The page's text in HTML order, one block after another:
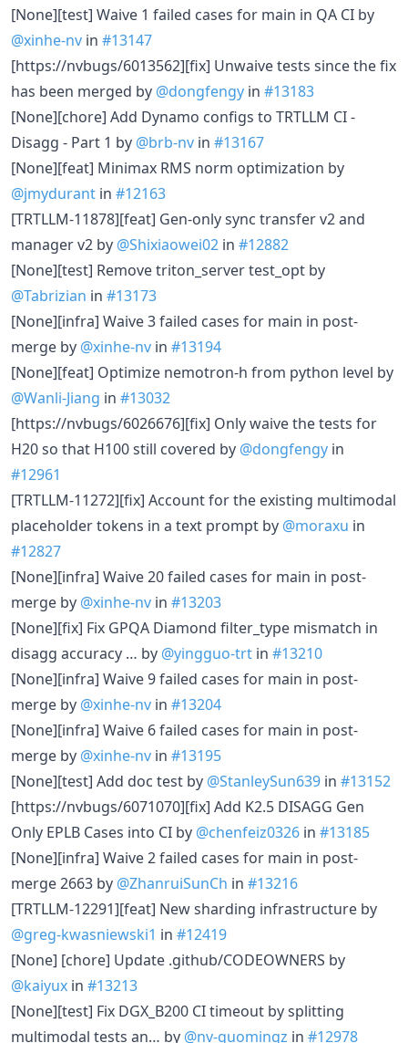
[None][test] Waive 1 failed cases for main in QA CI by
@xinhe-nv in #13147
[https://nvbugs/6013562][fix] Unwaive tests since the fix
has been merged by @dongfengy in #13183
[None][chore] Add Dynamo configs to TRTLLM CI -
Disagg - Part 1 by @brb-nv in #13167
[None][feat] Minimax RMS norm optimization by
@jmydurant in #12163
[TRTLLM-11878][feat] Gen-only sync transfer v2 and
manager v2 by @Shixiaowei02 in #12882
[None][test] Remove triton_server test_opt by
@Tabrizian in #13173
[None][infra] Waive 3 failed cases for main in post-
merge by @xinhe-nv in #13194
[None][feat] Optimize nemotron-h from python level by
@Wanli-Jiang in #13032
[https://nvbugs/6026676][fix] Only waive the tests for
H20 so that H100 still covered by @dongfengy in
#12961
[TRTLLM-11272][fix] Account for the existing multimodal
placeholder tokens in a text prompt by @moraxu in
#12827
[None][infra] Waive 20 failed cases for main in post-
merge by @xinhe-nv in #13203
[None][fix] Fix GPQA Diamond filter_type mismatch in
disagg accuracy … by @yingguo-trt in #13210
[None][infra] Waive 9 failed cases for main in post-
merge by @xinhe-nv in #13204
[None][infra] Waive 6 failed cases for main in post-
merge by @xinhe-nv in #13195
[None][test] Add doc test by @StanleySun639 in #13152
[https://nvbugs/6071070][fix] Add K2.5 DISAGG Gen
Only EPLB Cases into CI by @chenfeiz0326 in #13185
[None][infra] Waive 2 failed cases for main in post-
merge 2663 by @ZhanruiSunCh in #13216
[TRTLLM-12291][feat] New sharding infrastructure by
@greg-kwasniewski1 in #12419
[None] [chore] Update .github/CODEOWNERS by
@kaiyux in #13213
[None][test] Fix DGX_B200 CI timeout by splitting
multimodal tests an… by @nv-guomingz in #12978